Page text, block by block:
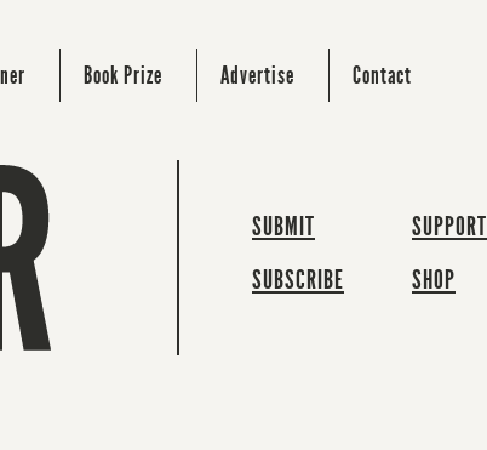
Book Prize Advertise Contact
SUBMIT
SUBSCRIBE
SUPPORT
SHOP